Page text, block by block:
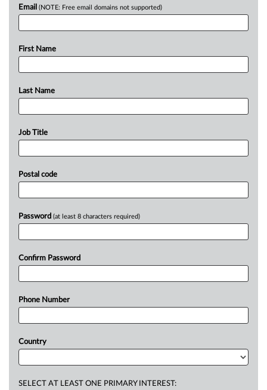
Email (NOTE: Free email domains not supported)
First Name
Last Name
Job Title
Postal code
Password (at least 8 characters required)
Confirm Password
Phone Number
Country
SELECT AT LEAST ONE PRIMARY INTEREST: